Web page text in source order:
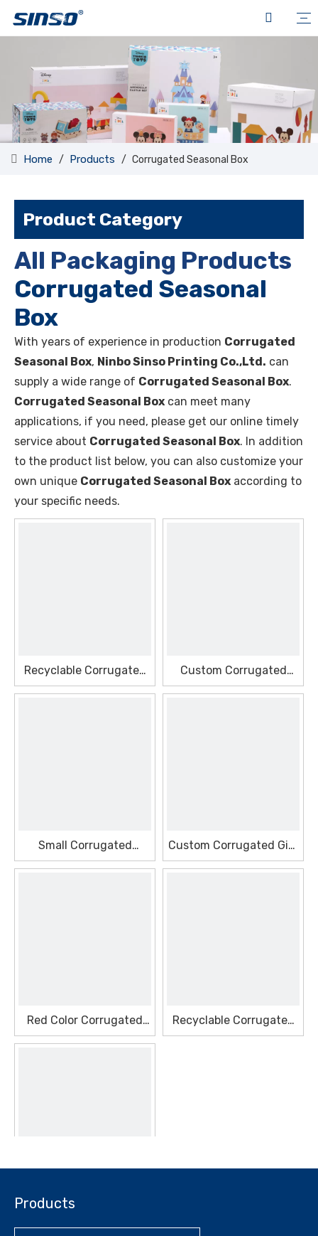
Home / Products / Corrugated Seasonal Box
Product Category
All Packaging Products
Corrugated Seasonal
Box
With years of experience in production Corrugated
Seasonal Box, Ninbo Sinso Printing Co.,Ltd. can
supply a wide range of Corrugated Seasonal Box.
Corrugated Seasonal Box can meet many
applications, if you need, please get our online timely
service about Corrugated Seasonal Box. In addition
to the product list below, you can also customize your
own unique Corrugated Seasonal Box according to
your specific needs.
Recyclable Corrugated
Decor Seasonal Box
Custom Corrugated
Packaging Seasonal Box
Small Corrugated
Window Seasonal Box
Custom Corrugated Gift
Seasonal Box
Red Color Corrugated
Seasonal Box
Recyclable Corrugated
Gift Seasonal Box
Recyclable Corrugated
Makeup Seasonal Box
Products